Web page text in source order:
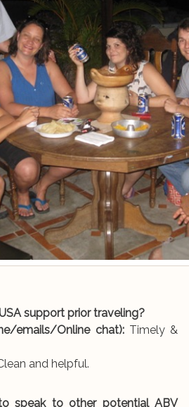
support prior traveling?
emails/Online chat):Timely &
and helpful.
speak to other potential ABV